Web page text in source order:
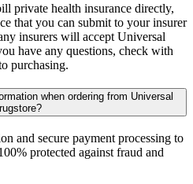
private health insurance directly,
that you can submit to your insurer
insurers will accept Universal
have any questions, check with
purchasing.
when ordering from Universal
and secure payment processing to
protected against fraud and